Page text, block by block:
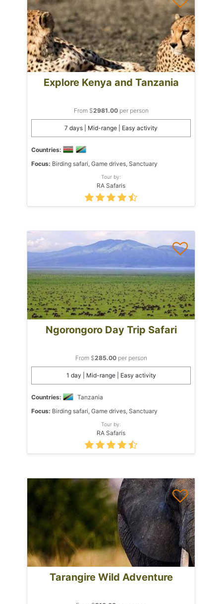
Explore Kenya and Tanzania
From $2981.00per person
7 days | Mid-range | Easy activity
Countries:
Focus: Birding safari, Game drives, Sanctuary
Tour by:
RA Safaris
Ngorongoro Day Trip Safari
From $285.00per person
1 day | Mid-range | Easy activity
Countries:
Tanzania
Focus: Birding safari, Game drives, Sanctuary
Tour by:
RA Safaris
Tarangire Wild Adventure